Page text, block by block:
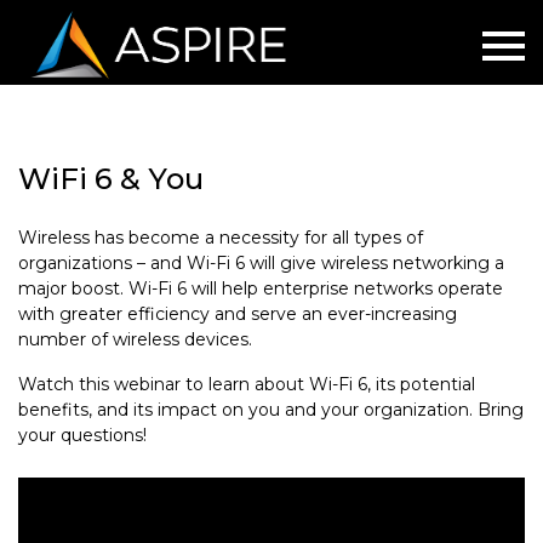
WiFi 6 & You
Wireless has become a necessity for all types of
organizations – and Wi-Fi 6 will give wireless networking a
major boost. Wi-Fi 6 will help enterprise networks operate
with greater efficiency and serve an ever-increasing
number of wireless devices.
Watch this webinar to learn about Wi-Fi 6, its potential
benefits, and its impact on you and your organization. Bring
your questions!